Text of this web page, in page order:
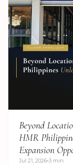
Beyond
HMR
Expansion
Jul 21, 2026 3 min